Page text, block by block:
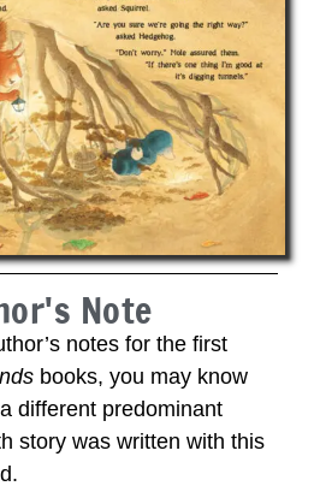
Note
notes for the first
books, you may know
different predominant
story was written with this